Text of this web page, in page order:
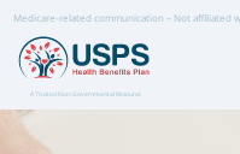
Medicare-related communication – Not affiliated
A Trusted Non-Governmental Resource